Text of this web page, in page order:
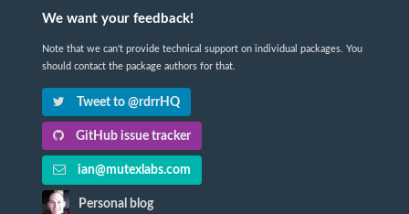
We want your feedback!
Note that we can't provide technical support on individual packages. You
should contact the package authors for that.
Tweet to @rdrrHQ
GitHub issue tracker
ian@mutexlabs.com
Personal blog